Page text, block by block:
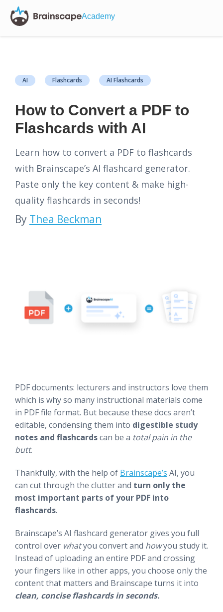
Academy
AI Flashcards AI Flashcards
How to Convert a PDF to
Flashcards with AI
Learn how to convert a PDF to flashcards
with Brainscape’s AI flashcard generator.
Paste only the key content & make high-
quality flashcards in seconds!
By Thea Beckman
PDF documents: lecturers and instructors love them
which is why so many instructional materials come
in PDF file format. But because these docs aren’t
editable, condensing them into digestible study
notes and flashcardscan be a total pain in the
butt.
Thankfully, with the help of Brainscape’s AI, you
can cut through the clutter and turn only the
most important parts of your PDF into
flashcards.
Brainscape’s AI flashcard generator gives you full
control over whatyou convert and howyou study it.
Instead of uploading an entire PDF and crossing
your fingers like in other apps, you choose only the
content that matters and Brainscape turns it into
clean, concise flashcards in seconds.